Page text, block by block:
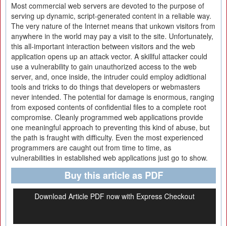
Most commercial web servers are devoted to the purpose of
serving up dynamic, script-generated content in a reliable way.
The very nature of the Internet means that unkown visitors from
anywhere in the world may pay a visit to the site. Unfortunately,
this all-important interaction between visitors and the web
application opens up an attack vector. A skillful attacker could
use a vulnerability to gain unauthorized access to the web
server, and, once inside, the intruder could employ adidtional
tools and tricks to do things that developers or webmasters
never intended. The potential for damage is enormous, ranging
from exposed contents of confidential files to a complete root
compromise. Cleanly programmed web applications provide
one meaningful approach to preventing this kind of abuse, but
the path is fraught with difficulty. Even the most experienced
programmers are caught out from time to time, as
vulnerabilities in established web applications just go to show.
Buy this article as PDF
Download Article PDF now with Express Checkout